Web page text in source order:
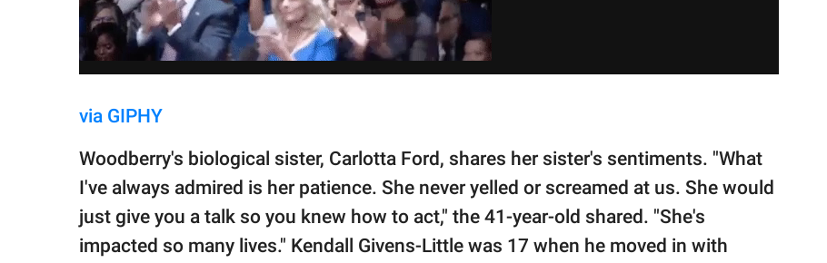
via GIPHY
Woodberry's biological sister, Carlotta Ford, shares her sister's sentiments. "What
I've always admired is her patience. She never yelled or screamed at us. She would
just give you a talk so you knew how to act," the 41-year-old shared. "She's
impacted so many lives." Kendall Givens-Little was 17 when he moved in with